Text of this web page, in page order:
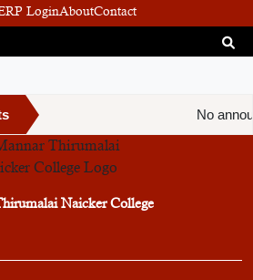
LoginAboutContact
No
Naicker College